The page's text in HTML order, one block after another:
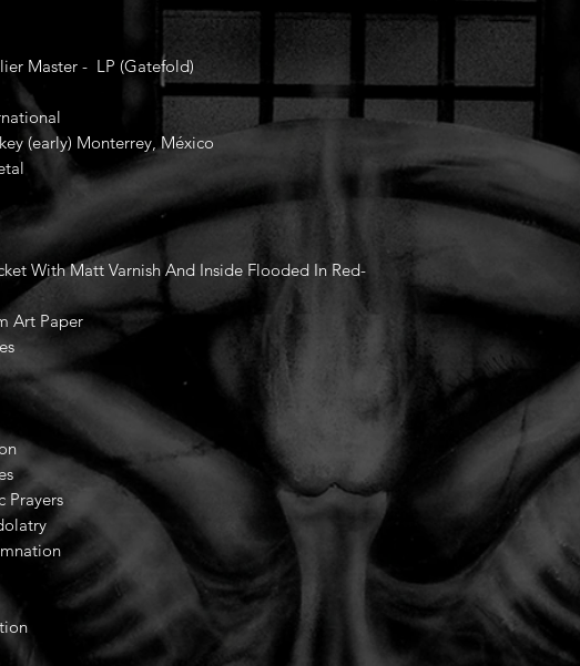
Master - LP (Gatefold)
(early) Monterrey, México
With Matt Varnish And Inside Flooded In Red-
Art Paper
Prayers